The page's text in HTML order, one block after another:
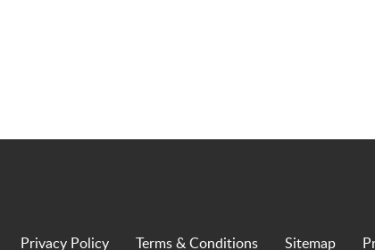
Privacy Policy Terms & Conditions Sitemap